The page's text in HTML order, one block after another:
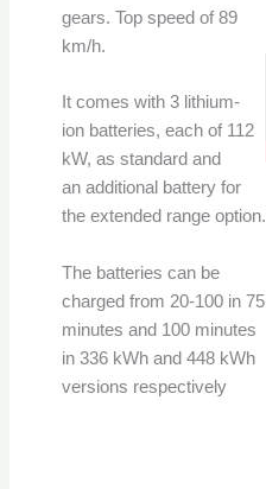
gears. Top speed of 89
km/h.
It comes with 3 lithium-
ion batteries, each of 112
kW, as standard and
an additional battery for
the extended range option.
The batteries can be
charged from 20-100 in 75
minutes and 100 minutes
in 336 kWh and 448 kWh
versions respectively